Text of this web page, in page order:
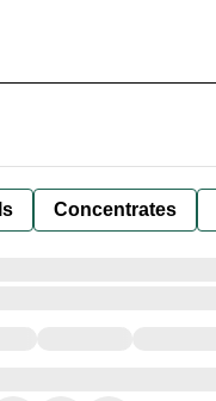
Concentrates